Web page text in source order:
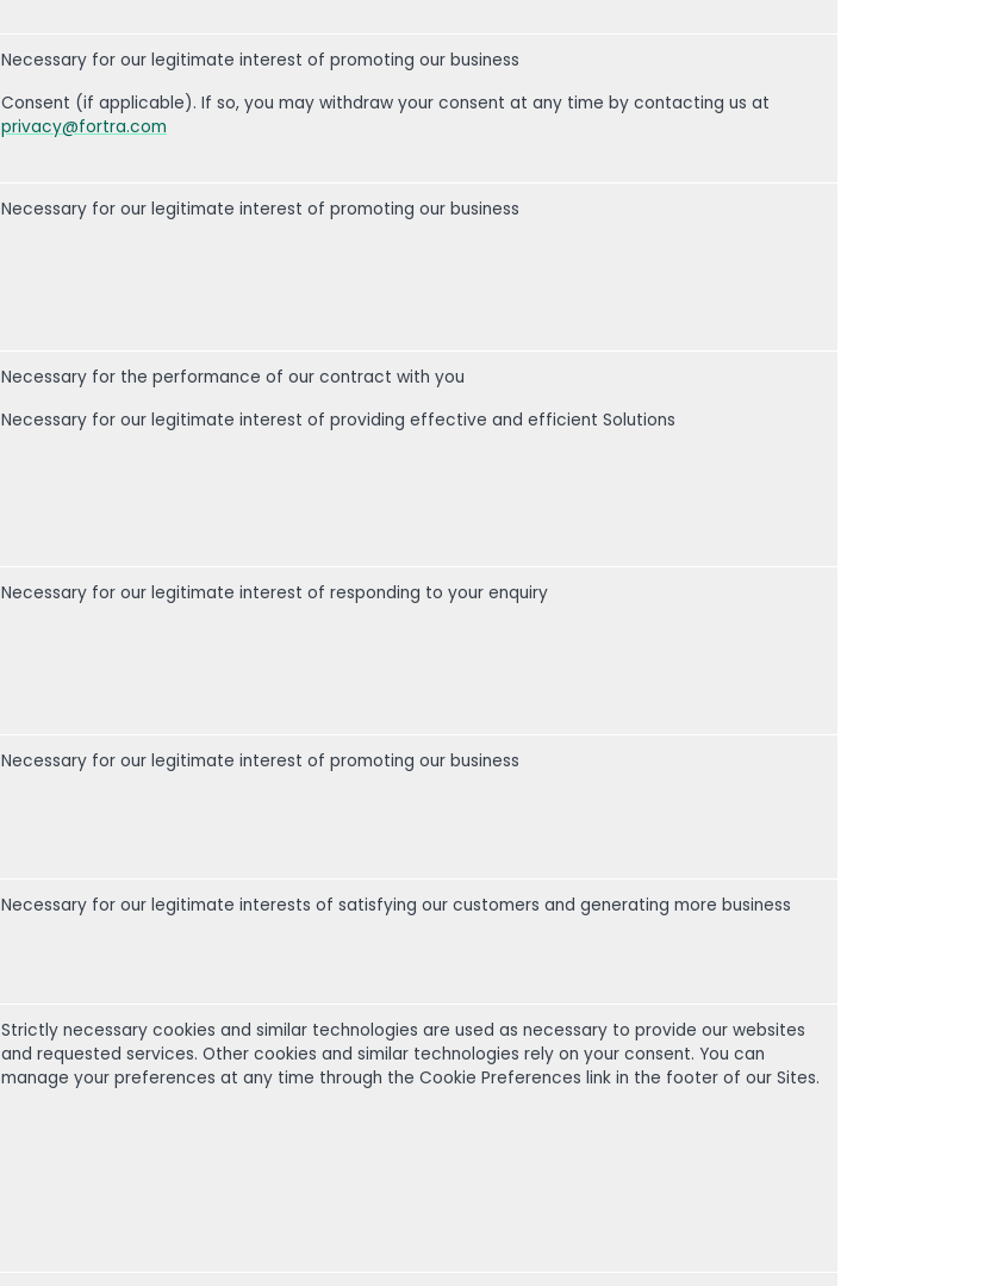
Necessary for our legitimate interest of promoting our business
Consent (if applicable). If so, you may withdraw your consent at any time by contacting us at
privacy@fortra.com
Necessary for our legitimate interest of promoting our business
Necessary for the performance of our contract with you
Necessary for our legitimate interest of providing effective and efficient Solutions
Necessary for our legitimate interest of responding to your enquiry
Necessary for our legitimate interest of promoting our business
Necessary for our legitimate interests of satisfying our customers and generating more business
Strictly necessary cookies and similar technologies are used as necessary to provide our websites
and requested services. Other cookies and similar technologies rely on your consent. You can
manage your preferences at any time through the Cookie Preferences link in the footer of our Sites.